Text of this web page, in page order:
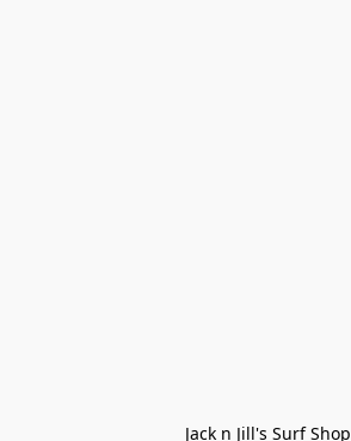
Jack n Jill's Surf Shop